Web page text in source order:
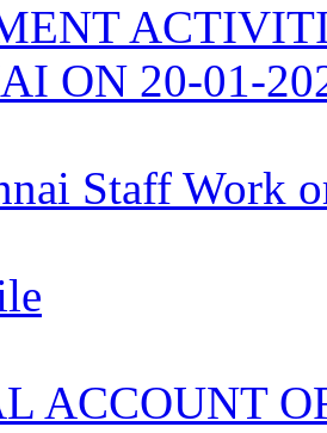
ON 20-01-
Staff Work
ACCOUNT